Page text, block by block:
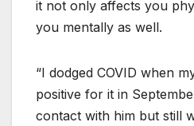
it not only affects you
you mentally as well.
“I dodged COVID when
positive for it in
contact with him but still